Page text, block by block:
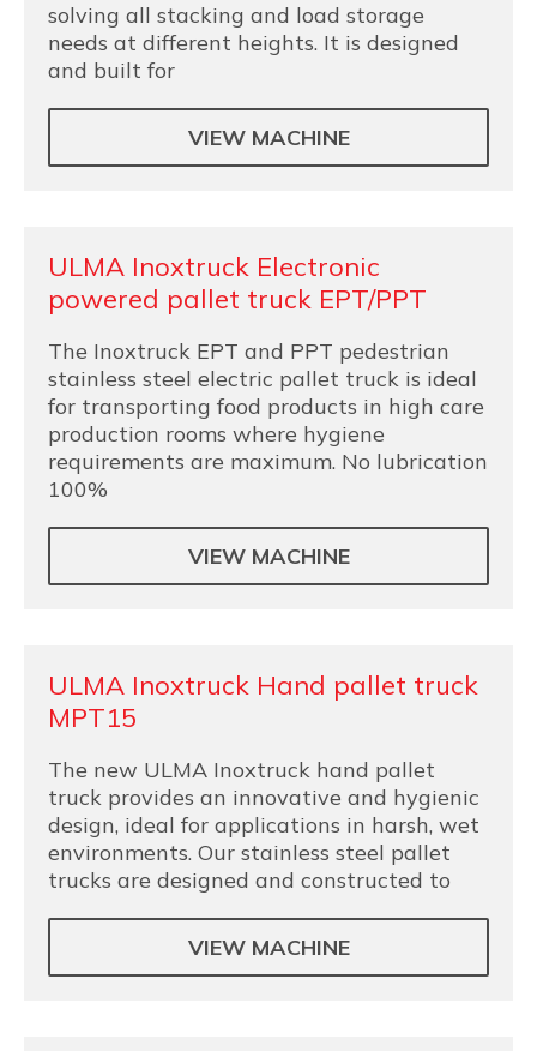
solving all stacking and load storage
needs at different heights. It is designed
and built for
VIEW MACHINE
ULMA Inoxtruck Electronic
powered pallet truck EPT/PPT
The Inoxtruck EPT and PPT pedestrian
stainless steel electric pallet truck is ideal
for transporting food products in high care
production rooms where hygiene
requirements are maximum. No lubrication
100%
VIEW MACHINE
ULMA Inoxtruck Hand pallet truck
MPT15
The new ULMA Inoxtruck hand pallet
truck provides an innovative and hygienic
design, ideal for applications in harsh, wet
environments. Our stainless steel pallet
trucks are designed and constructed to
VIEW MACHINE